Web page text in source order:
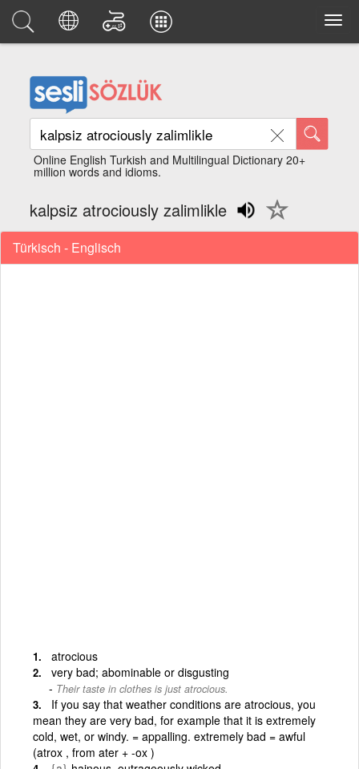
Online English Turkish and Multilingual Dictionary 20+
million words and idioms.
kalpsiz atrociously zalimlikle
Türkisch - Englisch
atrocious
very bad; abominable or disgusting
Their taste in clothes is just atrocious.
If you say that weather conditions are atrocious, you
mean they are very bad, for example that it is extremely
cold, wet, or windy. = appalling. extremely bad = awful
(atrox , from ater + -ox )